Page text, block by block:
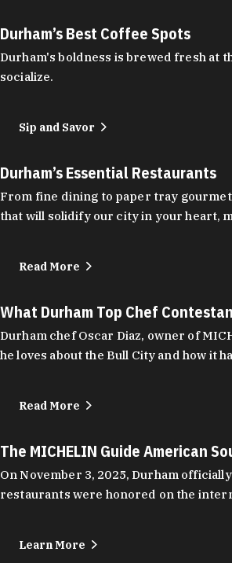
Durham’s Best Coffee Spots
Durham's boldness is brewed fresh at
socialize.
Sip and Savor
Durham’s Essential Restaurants
From fine dining to paper tray
that will solidify our city in your heart,
Read More
What Durham Top Chef
Durham chef Oscar Diaz, owner of
he loves about the Bull City and how it
Read More
The MICHELIN Guide American
On November 3, 2025, Durham
restaurants were honored on the
Learn More